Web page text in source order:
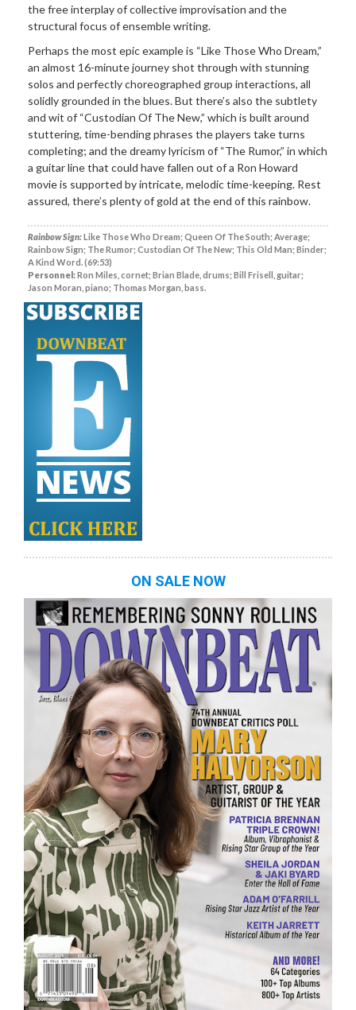
the free interplay of collective improvisation and the
structural focus of ensemble writing.
Perhaps the most epic example is “Like Those Who Dream,”
an almost 16-minute journey shot through with stunning
solos and perfectly choreographed group interactions, all
solidly grounded in the blues. But there’s also the subtlety
and wit of “Custodian Of The New,” which is built around
stuttering, time-bending phrases the players take turns
completing; and the dreamy lyricism of “The Rumor,” in which
a guitar line that could have fallen out of a Ron Howard
movie is supported by intricate, melodic time-keeping. Rest
assured, there’s plenty of gold at the end of this rainbow.
Rainbow Sign:Like Those Who Dream; Queen Of The South; Average;
Rainbow Sign; The Rumor; Custodian Of The New; This Old Man; Binder;
A Kind Word. (69:53)
Personnel:Ron Miles, cornet; Brian Blade, drums; Bill Frisell, guitar;
Jason Moran, piano; Thomas Morgan, bass.
ON SALE NOW